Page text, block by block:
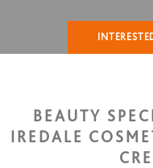
BEAUTY
IREDALE